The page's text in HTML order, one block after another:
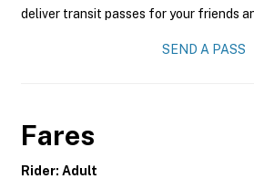
deliver transit passes for your friends
SEND A PASS
Fares
Rider: Adult